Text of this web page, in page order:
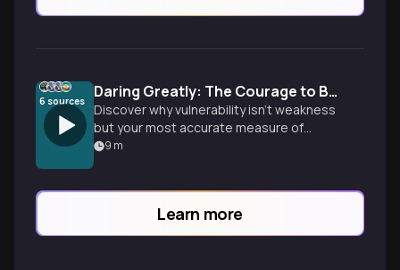
6 sources Daring Greatly: The Courage to Be Vulnerable
Discover why vulnerability isn't weakness
but your most accurate measure of
courage. Learn to break free from shame,
9 m
Learn more